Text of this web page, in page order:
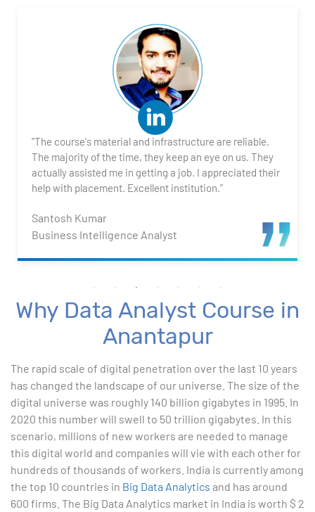
2. Transforming Data using Power BI Desktop
3. Data Cardinality and Data Modeling in Power BI
5. Visualizing Your Data
6. Advance Visualization Visualizations
7. Power BI Dashboards
Advanced Excel
2. Statistical Analysis using Excel
3. Business Moments
4. Graphical Techniques using Excel
5. Inferential Statistics
"The course's material and infrastructure are reliable.
The majority of the time, they keep an eye on us. They
actually assisted me in getting a job. I appreciated their
help with placement. Excellent institution.”
Santosh Kumar
Business Intelligence Analyst
Why Data Analyst Course in
Anantapur
The rapid scale of digital penetration over the last 10 years
has changed the landscape of our universe. The size of the
digital universe was roughly 140 billion gigabytes in 1995. In
2020 this number will swell to 50 trillion gigabytes. In this
scenario, millions of new workers are needed to manage
this digital world and companies will vie with each other for
hundreds of thousands of workers. India is currently among
the top 10 countries in Big Data Analytics and has around
600 firms. The Big Data Analytics market in India is worth $ 2